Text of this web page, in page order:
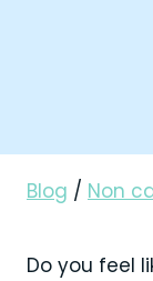
Blog / Non
Do you feel